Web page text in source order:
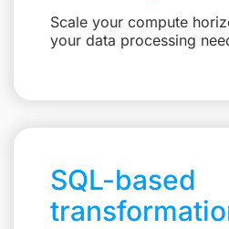
Scale your compute
your data processing
SQL-based